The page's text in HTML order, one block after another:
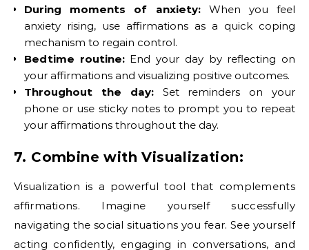
During moments of anxiety:When you feel
anxiety rising, use affirmations as a quick coping
mechanism to regain control.
Bedtime routine:End your day by reflecting on
your affirmations and visualizing positive outcomes.
Throughout the day:Set reminders on your
phone or use sticky notes to prompt you to repeat
your affirmations throughout the day.
7. Combine with Visualization:
Visualization is a powerful tool that complements
affirmations. Imagine yourself successfully
navigating the social situations you fear. See yourself
acting confidently, engaging in conversations, and